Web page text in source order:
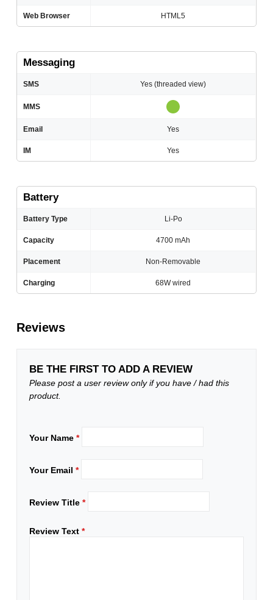
Web Browser HTML5
Messaging
SMS Yes (threaded view)
MMS
Email Yes
IM Yes
Battery
Battery Type Li-Po
Capacity 4700 mAh
Placement Non-Removable
Charging 68W wired
Reviews
BE THE FIRST TO ADD A REVIEW
Please post a user review only if you have / had this
product.
Your Name*
Your Email*
Review Title*
Review Text*